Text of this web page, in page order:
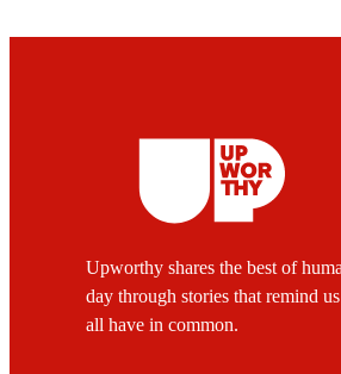
Upworthy shares the best of
day through stories that remind
all have in common.